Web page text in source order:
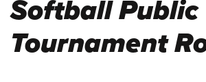
Softball Public
Tournament